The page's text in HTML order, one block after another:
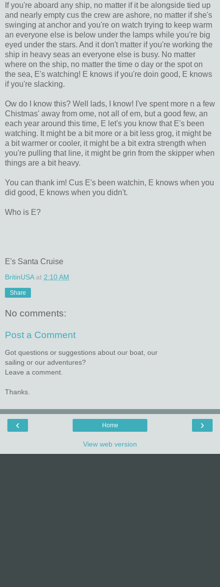
If you're aboard any ship, no matter if it be alongside tied up
and nearly empty cus the crew are ashore, no matter if she's
swinging at anchor and you're on watch trying to keep warm
an everyone else is below under the lamps while you're big
eyed under the stars. And it don't matter if you're working the
ship in heavy seas an everyone else is busy. No matter
where on the ship, no matter the time o day or the spot on
the sea, E's watching! E knows if you're doin good, E knows
if you're slacking.
Ow do I know this? Well lads, I know! I've spent more n a few
Chistmas' away from ome, not all of em, but a good few, an
each year around this time, E let's you know that E's been
watching. It might be a bit more or a bit less grog, it might be
a bit warmer or cooler, it might be a bit extra strength when
you're pulling that line, it might be grin from the skipper when
things are a bit heavy.
You can thank im! Cus E's been watchin, E knows when you
did good, E knows when you didn't.
Who is E?
E's Santa Cruise
BritinUSA at 2:10 AM
Share
No comments:
Post a Comment
Got questions or suggestions about our boat, our
sailing or our adventures?
Leave a comment.
Thanks.
‹ ›
Home
View web version